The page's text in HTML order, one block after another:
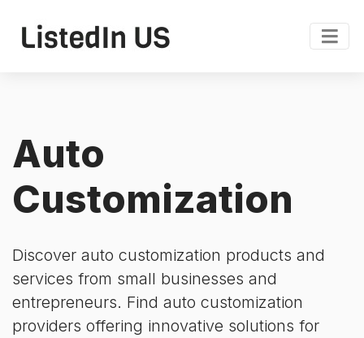
Auto
Customization
Discover auto customization products and
services from small businesses and
entrepreneurs. Find auto customization
providers offering innovative solutions for